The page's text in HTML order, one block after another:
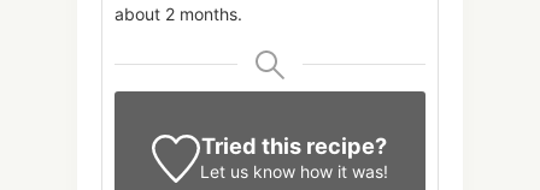
about 2 months.
Tried this recipe?
Let us know how it was!